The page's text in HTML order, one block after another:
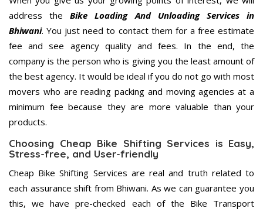
address theBike Loading And Unloading Services in
Bhiwani. You just need to contact them for a free estimate
fee and see agency quality and fees. In the end, the
company is the person who is giving you the least amount of
the best agency. It would be ideal if you do not go with most
movers who are reading packing and moving agencies at a
minimum fee because they are more valuable than your
products.
Choosing Cheap Bike Shifting Services is Easy,
Stress-free, and User-friendly
Cheap Bike Shifting Services are real and truth related to
each assurance shift from Bhiwani. As we can guarantee you
this, we have pre-checked each of the Bike Transport